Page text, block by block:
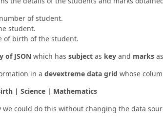
of student.
student.
of birth of the student.
of JSON which has subject as key and marks as
in a devextreme data grid whose
| Science | Mathematics
we could do this without changing the data